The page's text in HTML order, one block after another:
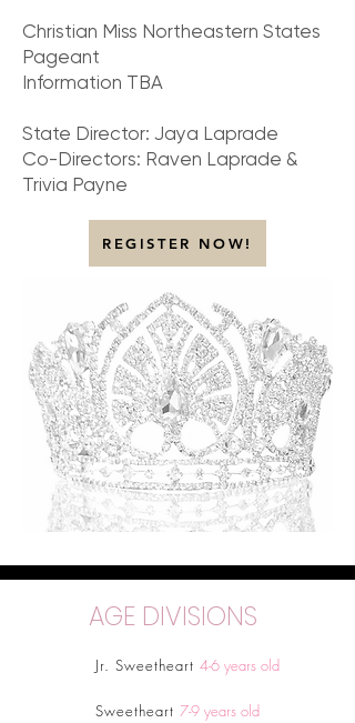
Christian Miss Northeastern States
Pageant
Information TBA
State Director: Jaya Laprade
Co-Directors: Raven Laprade &
Trivia Payne
REGISTER NOW!
AGE DIVISIONS
Jr. Sweetheart 4-6 years old
Sweetheart 7-9 years old